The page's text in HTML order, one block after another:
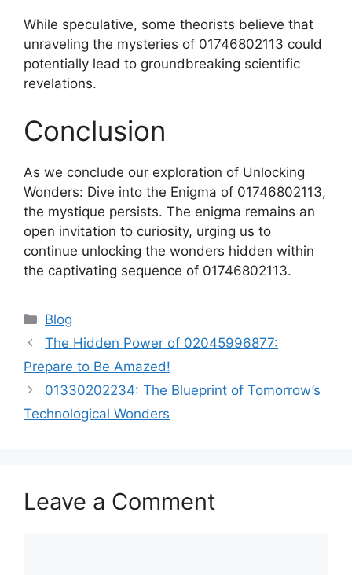
While speculative, some theorists believe that
unraveling the mysteries of 01746802113 could
potentially lead to groundbreaking scientific
revelations.
Conclusion
As we conclude our exploration of Unlocking
Wonders: Dive into the Enigma of 01746802113,
the mystique persists. The enigma remains an
open invitation to curiosity, urging us to
continue unlocking the wonders hidden within
the captivating sequence of 01746802113.
Categories
Blog
The Hidden Power of 02045996877:
Prepare to Be Amazed!
01330202234: The Blueprint of Tomorrow’s
Technological Wonders
Leave a Comment